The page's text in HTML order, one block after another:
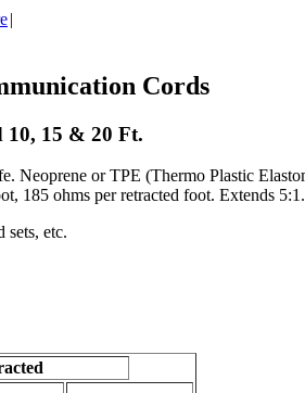
|
Cords
10, 15 & 20 Ft.
or TPE (Thermo Plastic
185 ohms per retracted foot. Extends 5:1.
sets, etc.